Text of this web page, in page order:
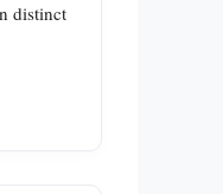
distinct